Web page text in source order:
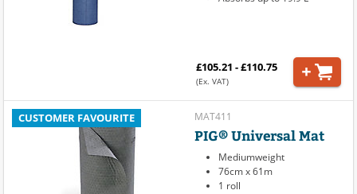
£105.21 - £110.75
(Ex. VAT)
CUSTOMER FAVOURITE MAT411
PIG® Universal Mat
Mediumweight
76cm x 61m
1 roll